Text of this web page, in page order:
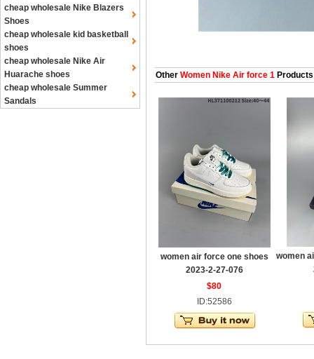
cheap wholesale Nike Blazers
Shoes
cheap wholesale kid basketball
shoes
cheap wholesale Nike Air
Huarache shoes
cheap wholesale Summer
Sandals
Other Women Nike Air force 1 Products
women air force one shoes
2023-2-27-076
$80
ID:52586
women